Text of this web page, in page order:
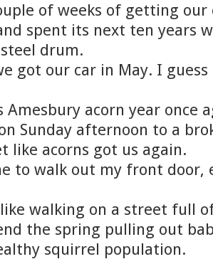
of weeks of getting our
spent its next ten years
drum.
got our car in May. I
Amesbury acorn year once
Sunday afternoon to a
like acorns got us again.
to walk out my front door,
walking on a street full
the spring pulling out
squirrel population.